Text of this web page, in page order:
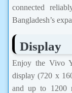
connected
Bangladesh’s
Display
Enjoy the Vivo
display (720 x
and up to 1200